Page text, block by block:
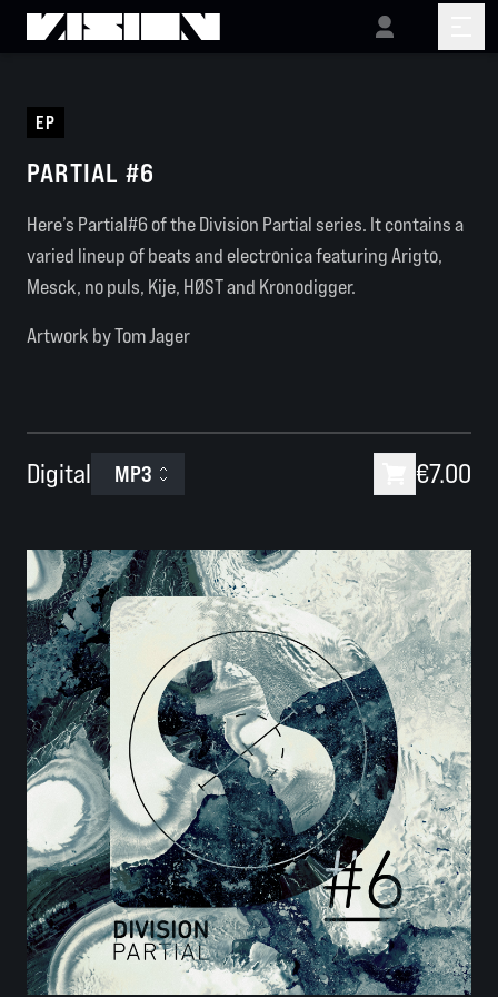
EP
PARTIAL #6
Here’s Partial#6 of the Division Partial series. It contains a
varied lineup of beats and electronica featuring Arigto,
Mesck, no puls, Kije, HØST and Kronodigger.
Artwork by Tom Jager
Digital MP3 €7.00